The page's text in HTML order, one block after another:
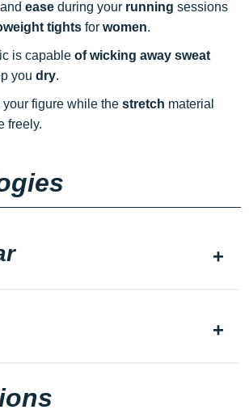
ease during your running sessions
tights for women.
is capable of wicking away sweat
you dry.
figure while the stretch material
freely.